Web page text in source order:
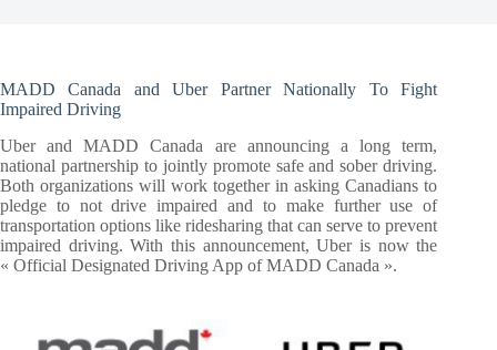
MADD Canada and Uber Partner Nationally To Fight
Impaired Driving
Uber and MADD Canada are announcing a long term,
national partnership to jointly promote safe and sober driving.
Both organizations will work together in asking Canadians to
pledge to not drive impaired and to make further use of
transportation options like ridesharing that can serve to prevent
impaired driving. With this announcement, Uber is now the
« Official Designated Driving App of MADD Canada ».